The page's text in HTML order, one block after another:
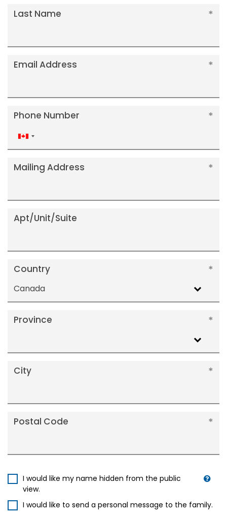
Last Name
Email Address
Phone Number
Canada
+1
Mailing Address
Apt/Unit/Suite
Country
Canada
Province
City
Postal Code
I would like my name hidden from the public
view.
I would like to send a personal message to the family.